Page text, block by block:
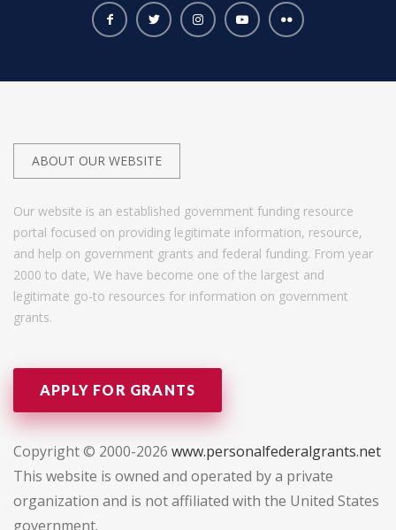
ABOUT OUR WEBSITE
Our website is an established government funding resource
portal focused on providing legitimate information, resource,
and help on government grants and federal funding. From year
2000 to date, We have become one of the largest and
legitimate go-to resources for information on government
grants.
APPLY FOR GRANTS
Copyright © 2000-2026 www.personalfederalgrants.net
This website is owned and operated by a private
organization and is not affiliated with the United States
government.